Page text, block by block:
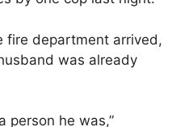
fire department arrived,
was already
person he was,”